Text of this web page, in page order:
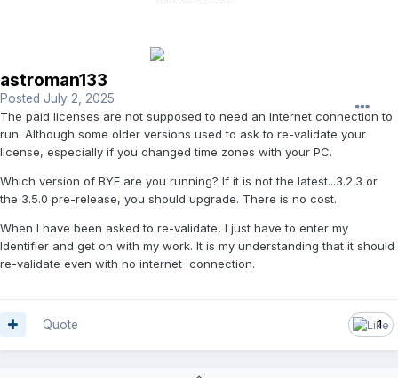
astroman133
Posted July 2, 2025
The paid licenses are not supposed to need an Internet connection to
run. Although some older versions used to ask to re-validate your
license, especially if you changed time zones with your PC.
Which version of BYE are you running? If it is not the latest...3.2.3 or
the 3.5.0 pre-release, you should upgrade. There is no cost.
When I have been asked to re-validate, I just have to enter my
Identifier and get on with my work. It is my understanding that it should
re-validate even with no internet connection.
1
Quote